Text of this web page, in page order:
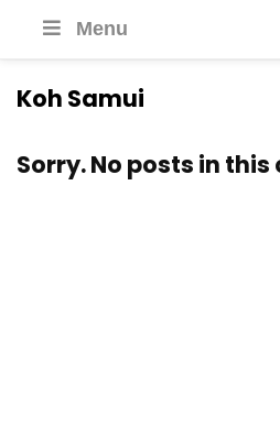
Menu
Koh Samui
Sorry. No posts in